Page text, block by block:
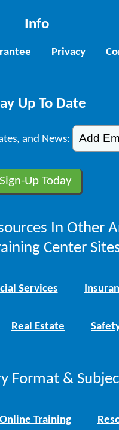
Info
Privacy
Up To Date
and News:
In Other
Center
Services
Real Estate
Format &
Online Training